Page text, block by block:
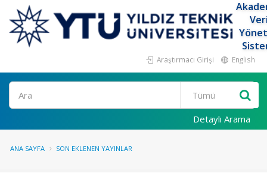
Araştırmacı Girişi English
Ara
Detaylı Arama
ANA SAYFA SON EKLENEN YAYINLAR